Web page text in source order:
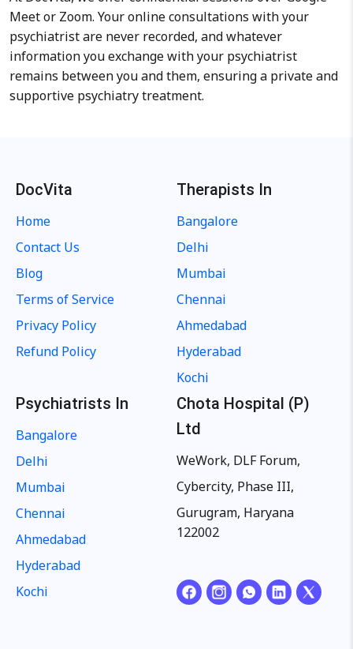
Meet or Zoom. Your online consultations with your
psychiatrist are never recorded, and whatever
information you exchange with your psychiatrist
remains between you and them, ensuring a private and
supportive psychiatry treatment.
DocVita
Home
Contact Us
Blog
Terms of Service
Privacy Policy
Refund Policy
Therapists In
Bangalore
Delhi
Mumbai
Chennai
Ahmedabad
Hyderabad
Kochi
Psychiatrists In
Bangalore
Delhi
Mumbai
Chennai
Ahmedabad
Hyderabad
Kochi
Chota Hospital (P)
Ltd
WeWork, DLF Forum,
Cybercity, Phase III,
Gurugram, Haryana
122002